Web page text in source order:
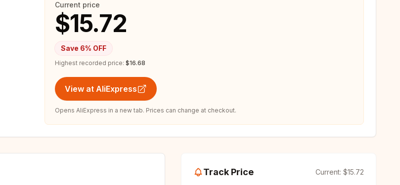
Current price
$15.72
Save 6% OFF
Highest recorded price: $16.68
View at AliExpress
Opens AliExpress in a new tab. Prices can change at checkout.
Track Price Current: $15.72